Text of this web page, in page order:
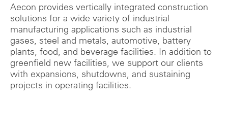
Aecon provides vertically integrated construction
solutions for a wide variety of industrial
manufacturing applications such as industrial
gases, steel and metals, automotive, battery
plants, food, and beverage facilities. In addition to
greenfield new facilities, we support our clients
with expansions, shutdowns, and sustaining
projects in operating facilities.